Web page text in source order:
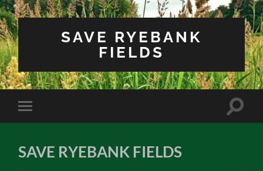
SAVE RYEBANK
FIELDS
Toggle
mobile
Toggle
SAVE RYEBANK FIELDS